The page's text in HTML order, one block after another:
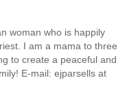
woman who is happily
I am a mama to three
to create a peaceful and
E-mail: ejparsells at